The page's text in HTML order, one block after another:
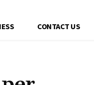
CONTACT US